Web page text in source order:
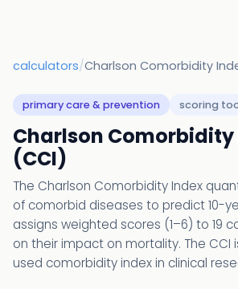
calculators/Charlson Comorbidity
primary care & prevention scoring
Charlson Comorbidity
(CCI)
The Charlson Comorbidity Index
of comorbid diseases to predict 10-
assigns weighted scores (1–6) to 19
on their impact on mortality. The CCI
used comorbidity index in clinical